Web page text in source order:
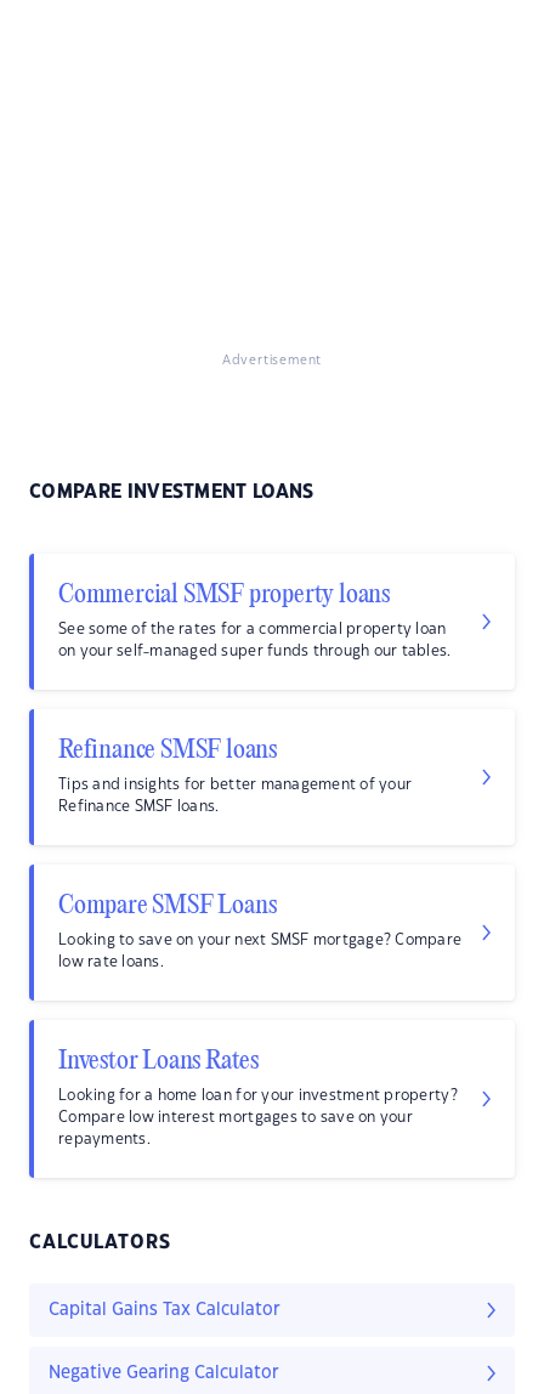
Advertisement
COMPARE INVESTMENT LOANS
Commercial SMSF property loans
See some of the rates for a commercial property loan
on your self-managed super funds through our tables.
Refinance SMSF loans
Tips and insights for better management of your
Refinance SMSF loans.
Compare SMSF Loans
Looking to save on your next SMSF mortgage? Compare
low rate loans.
Investor Loans Rates
Looking for a home loan for your investment property?
Compare low interest mortgages to save on your
repayments.
CALCULATORS
Capital Gains Tax Calculator
Negative Gearing Calculator